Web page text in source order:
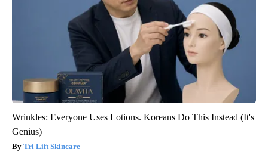
Wrinkles: Everyone Uses Lotions. Koreans Do This Instead (It's
Genius)
Tri Lift Skincare